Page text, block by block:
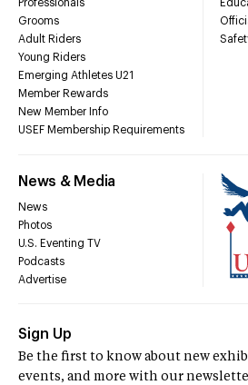
Professionals
Grooms
Adult Riders
Young Riders
Emerging Athletes U21
Member Rewards
New Member Info
USEF Membership Requirements
News & Media
News
Photos
U.S. Eventing TV
Podcasts
Advertise
Sign Up
Be the first to know about new
events, and more with our